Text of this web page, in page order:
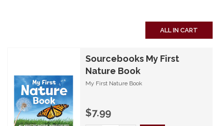
ALL IN CART
Sourcebooks My First
Nature Book
My First Nature Book
$7.99